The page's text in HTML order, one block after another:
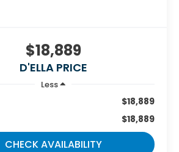
$18,889
D'ELLA PRICE
Less
$18,889
$18,889
CHECK AVAILABILITY